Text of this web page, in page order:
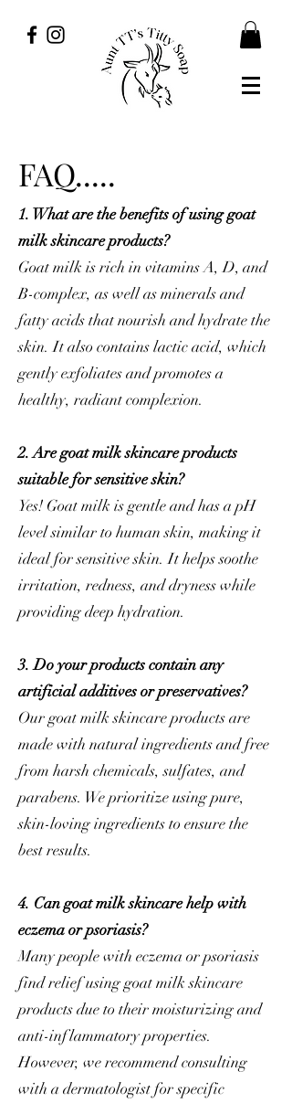
FAQ.....
1. What are the benefits of using goat
milk skincare products?
Goat milk is rich in vitamins A, D, and
B-complex, as well as minerals and
fatty acids that nourish and hydrate the
skin. It also contains lactic acid, which
gently exfoliates and promotes a
healthy, radiant complexion.
2. Are goat milk skincare products
suitable for sensitive skin?
Yes! Goat milk is gentle and has a pH
level similar to human skin, making it
ideal for sensitive skin. It helps soothe
irritation, redness, and dryness while
providing deep hydration.
3. Do your products contain any
artificial additives or preservatives?
Our goat milk skincare products are
made with natural ingredients and free
from harsh chemicals, sulfates, and
parabens. We prioritize using pure,
skin-loving ingredients to ensure the
best results.
4. Can goat milk skincare help with
eczema or psoriasis?
Many people with eczema or psoriasis
find relief using goat milk skincare
products due to their moisturizing and
anti-inflammatory properties.
However, we recommend consulting
with a dermatologist for specific